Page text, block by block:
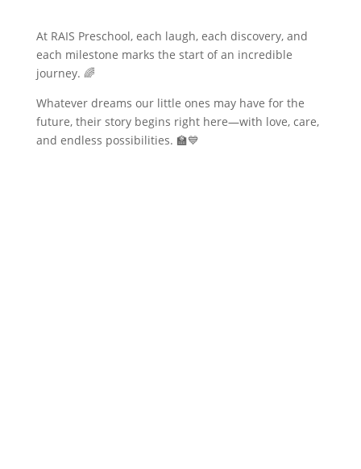
At RAIS Preschool, each laugh, each discovery, and
each milestone marks the start of an incredible
journey. 🌈
Whatever dreams our little ones may have for the
future, their story begins right here—with love, care,
and endless possibilities. 🏫💙